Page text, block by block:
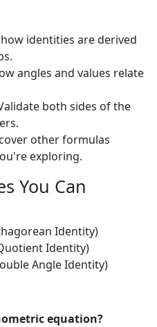
identities are derived
angles and values relate
both sides of the
other formulas
exploring.
You Can
Identity)
Identity)
Angle Identity)
equation?